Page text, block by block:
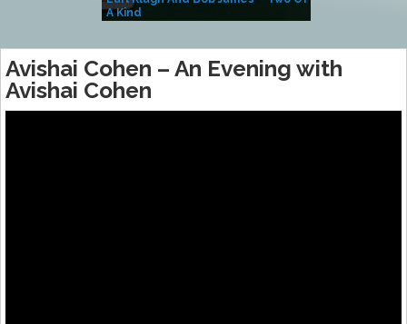
A Kind
Avishai Cohen – An Evening with
Avishai Cohen